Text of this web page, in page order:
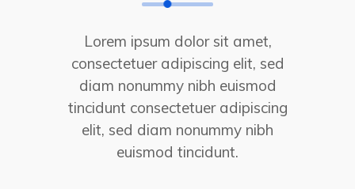
Lorem ipsum dolor sit amet,
consectetuer adipiscing elit, sed
diam nonummy nibh euismod
tincidunt consectetuer adipiscing
elit, sed diam nonummy nibh
euismod tincidunt.